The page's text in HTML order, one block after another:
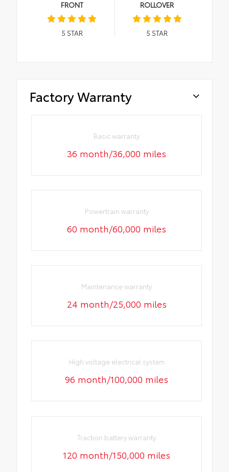
FRONT
5 STAR
ROLLOVER
5 STAR
Factory Warranty
Basic warranty
36 month/36,000 miles
Powertrain warranty
60 month/60,000 miles
Maintenance warranty
24 month/25,000 miles
High voltage electrical system
96 month/100,000 miles
Traction battery warranty
120 month/150,000 miles